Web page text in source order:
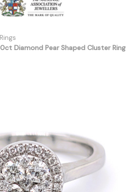
Diamond Pear Shaped Cluster Ring